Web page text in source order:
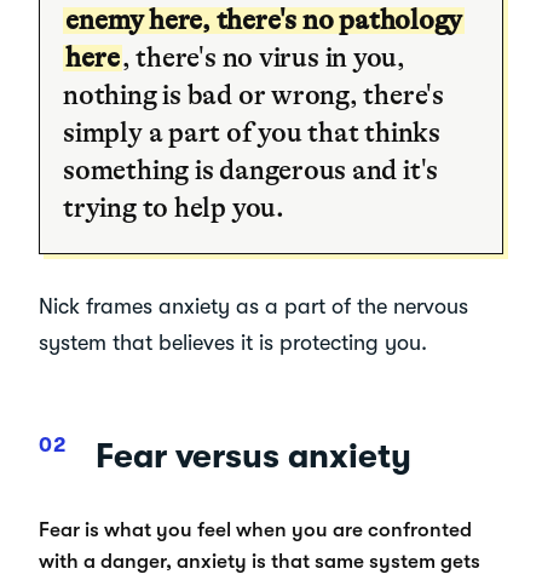
enemy here, there's no pathology
here, there's no virus in you,
nothing is bad or wrong, there's
simply a part of you that thinks
something is dangerous and it's
trying to help you.
Nick frames anxiety as a part of the nervous
system that believes it is protecting you.
Fear versus anxiety
Fear is what you feel when you are confronted
with a danger, anxiety is that same system gets